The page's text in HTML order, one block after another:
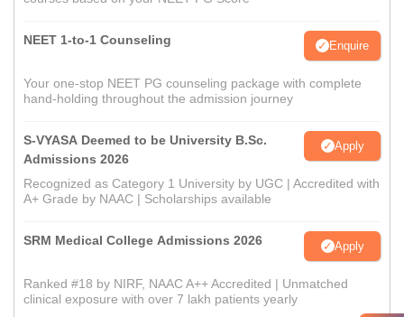
NEET 1-to-1 Counseling Enquire
Your one-stop NEET PG counseling package with complete
hand-holding throughout the admission journey
S-VYASA Deemed to be University B.Sc.
Admissions 2026
Apply
Recognized as Category 1 University by UGC | Accredited with
A+ Grade by NAAC | Scholarships available
SRM Medical College Admissions 2026 Apply
Ranked #18 by NIRF, NAAC A++ Accredited | Unmatched
clinical exposure with over 7 lakh patients yearly